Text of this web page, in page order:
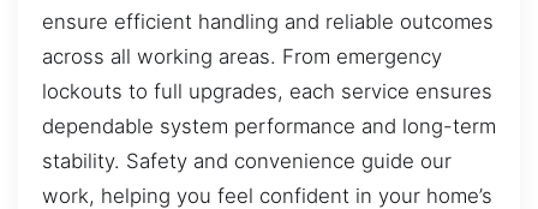
ensure efficient handling and reliable outcomes
across all working areas. From emergency
lockouts to full upgrades, each service ensures
dependable system performance and long-term
stability. Safety and convenience guide our
work, helping you feel confident in your home’s